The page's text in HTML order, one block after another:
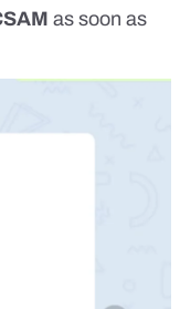
as soon as